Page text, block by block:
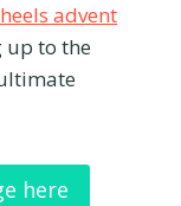
advent
to the
here